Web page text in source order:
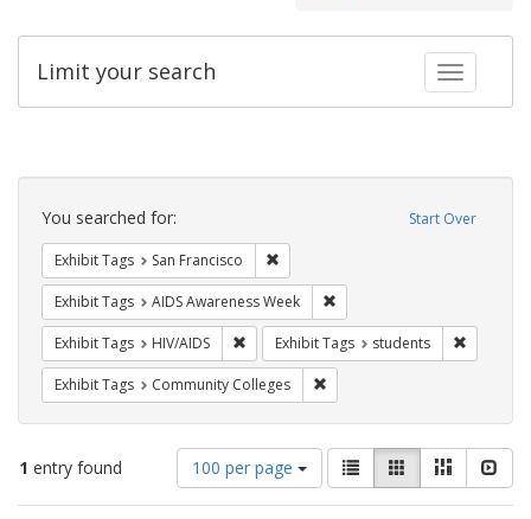
Toggle
Limit your search
Search
Constraints Start Over
You searched for:
Exhibit Tags San Francisco
Exhibit Tags AIDS Awareness Week
Exhibit Tags HIV/AIDS Remove constraint Exhibit Tags: HIV/AIDS
Exhibit Tags students
Exhibit Tags Community Colleges
1 entry found
Number
of
results
100 per page
View
results
as:
List GalleryMasonry